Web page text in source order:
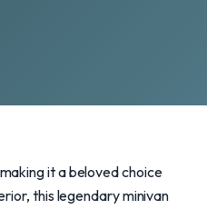
it a beloved choice
this legendary minivan